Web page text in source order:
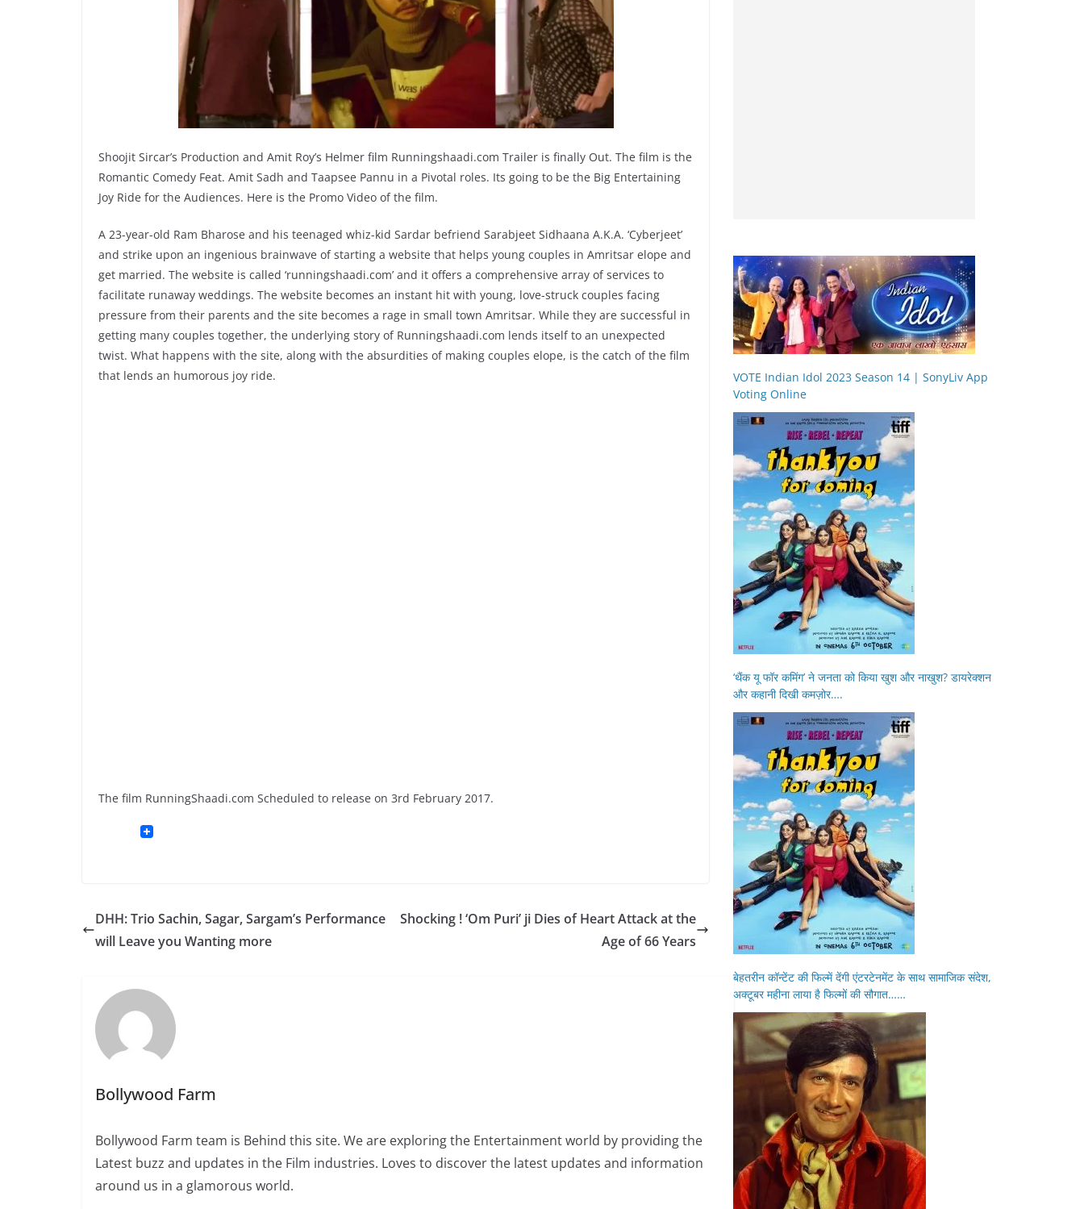
Shoojit Sircar’s Production and Amit Roy’s Helmer film Runningshaadi.com Trailer is finally Out. The film is the
Romantic Comedy Feat. Amit Sadh and Taapsee Pannu in a Pivotal roles. Its going to be the Big Entertaining
Joy Ride for the Audiences. Here is the Promo Video of the film.
A 23-year-old Ram Bharose and his teenaged whiz-kid Sardar befriend Sarabjeet Sidhaana A.K.A. ‘Cyberjeet’
and strike upon an ingenious brainwave of starting a website that helps young couples in Amritsar elope and
get married. The website is called ‘runningshaadi.com’ and it offers a comprehensive array of services to
facilitate runaway weddings. The website becomes an instant hit with young, love-struck couples facing
pressure from their parents and the site becomes a rage in small town Amritsar. While they are successful in
getting many couples together, the underlying story of Runningshaadi.com lends itself to an unexpected
twist. What happens with the site, along with the absurdities of making couples elope, is the catch of the film
that lends an humorous joy ride.
The film RunningShaadi.com Scheduled to release on 3rd February 2017.
DHH: Trio Sachin, Sagar, Sargam’s Performance
will Leave you Wanting more
Shocking ! ‘Om Puri’ ji Dies of Heart Attack at the
Age of 66 Years
Bollywood Farm
Bollywood Farm team is Behind this site. We are exploring the Entertainment world by providing the
Latest buzz and updates in the Film industries. Loves to discover the latest updates and information
around us in a glamorous world.
VOTE Indian Idol 2023 Season 14 | SonyLiv App
Voting Online
‘थैंक यू फॉर कमिंग’ ने जनता को किया खुश और नाखुश? डायरेक्शन
और कहानी दिखी कमज़ोर….
बेहतरीन कॉन्टेंट की फिल्में देंगी एंटरटेनमेंट के साथ सामाजिक संदेश,
अक्टूबर महीना लाया है फिल्मों की सौगात……